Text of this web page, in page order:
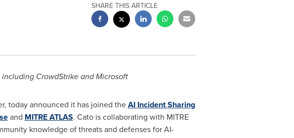
SHARE THIS ARTICLE
CrowdStrike and Microsoft
today announced it has joined theAI Incident Sharing
and MITRE ATLAS. Cato is collaborating with MITRE
knowledge of threats and defenses for AI-